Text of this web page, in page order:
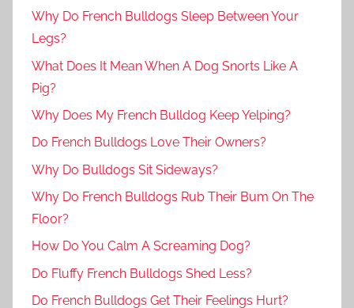
Why Do French Bulldogs Sleep Between Your
Legs?
What Does It Mean When A Dog Snorts Like A
Pig?
Why Does My French Bulldog Keep Yelping?
Do French Bulldogs Love Their Owners?
Why Do Bulldogs Sit Sideways?
Why Do French Bulldogs Rub Their Bum On The
Floor?
How Do You Calm A Screaming Dog?
Do Fluffy French Bulldogs Shed Less?
Do French Bulldogs Get Their Feelings Hurt?